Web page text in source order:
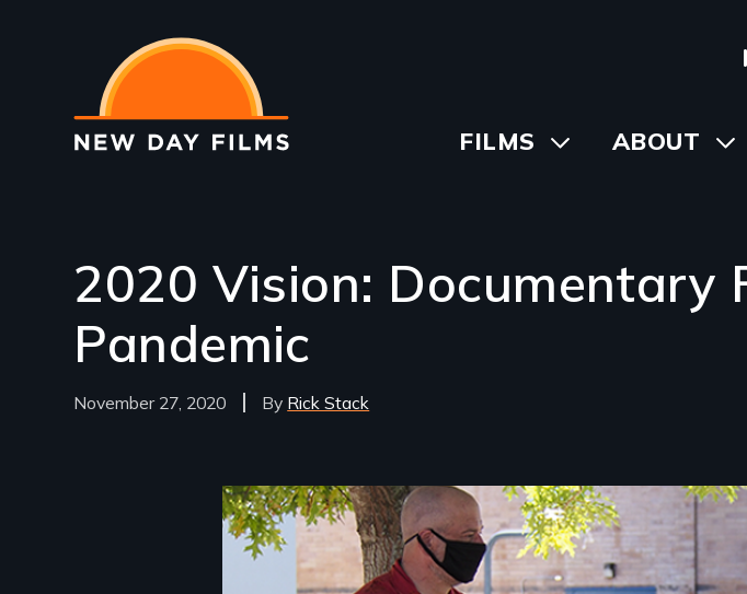
main
content
Main
FILMS
ToggleABOUT
2020 Vision: Documentary
Pandemic
November 27, 2020 Rick Stack
Image